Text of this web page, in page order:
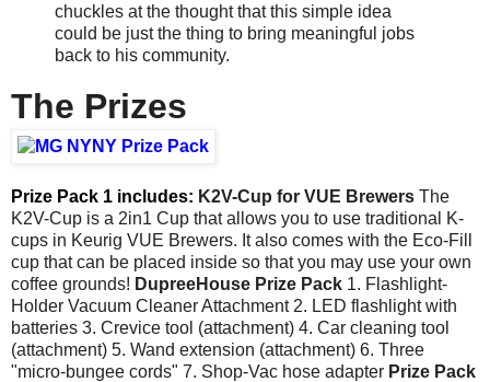
chuckles at the thought that this simple idea
could be just the thing to bring meaningful jobs
back to his community.
The Prizes
Prize Pack 1 includes: K2V-Cup for VUE Brewers The
K2V-Cup is a 2in1 Cup that allows you to use traditional K-
cups in Keurig VUE Brewers. It also comes with the Eco-Fill
cup that can be placed inside so that you may use your own
coffee grounds! DupreeHouse Prize Pack 1. Flashlight-
Holder Vacuum Cleaner Attachment 2. LED flashlight with
batteries 3. Crevice tool (attachment) 4. Car cleaning tool
(attachment) 5. Wand extension (attachment) 6. Three
"micro-bungee cords" 7. Shop-Vac hose adapter Prize Pack